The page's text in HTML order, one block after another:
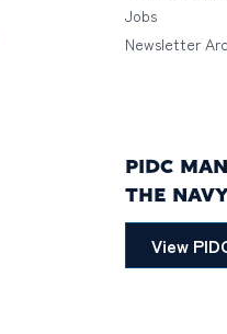
Jobs
Newsletter
PIDC
THE
View